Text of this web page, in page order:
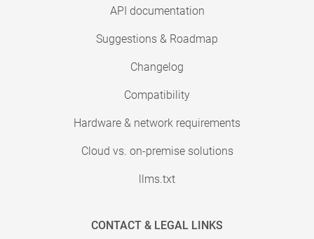
API documentation
Suggestions & Roadmap
Changelog
Compatibility
Hardware & network requirements
Cloud vs. on-premise solutions
llms.txt
CONTACT & LEGAL LINKS